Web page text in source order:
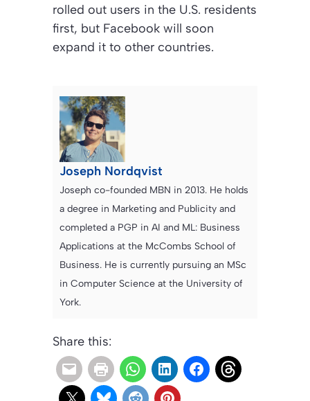
rolled out users in the U.S. residents
first, but Facebook will soon
expand it to other countries.
Joseph Nordqvist
Joseph co-founded MBN in 2013. He holds
a degree in Marketing and Publicity and
completed a PGP in AI and ML: Business
Applications at the McCombs School of
Business. He is currently pursuing an MSc
in Computer Science at the University of
York.
Share this: